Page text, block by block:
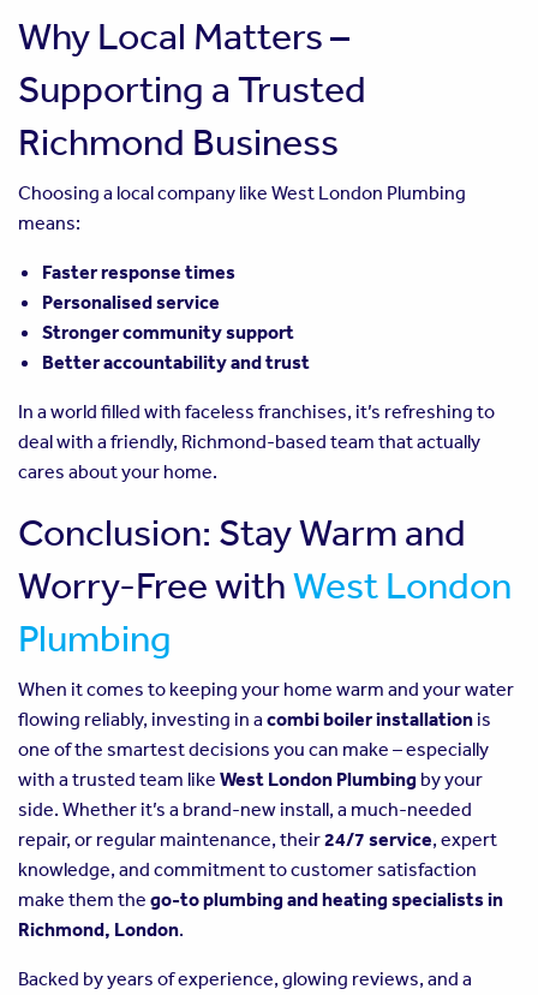
Why Local Matters –
Supporting a Trusted
Richmond Business
Choosing a local company like West London Plumbing
means:
Faster response times
Personalised service
Stronger community support
Better accountability and trust
In a world filled with faceless franchises, it’s refreshing to
deal with a friendly, Richmond-based team that actually
cares about your home.
Conclusion: Stay Warm and
Worry-Free withWest London
Plumbing
When it comes to keeping your home warm and your water
flowing reliably, investing in a combi boiler installation is
one of the smartest decisions you can make – especially
with a trusted team like West London Plumbing by your
side. Whether it’s a brand-new install, a much-needed
repair, or regular maintenance, their24/7 service, expert
knowledge, and commitment to customer satisfaction
make them the go-to plumbing and heating specialists in
Richmond, London.
Backed by years of experience, glowing reviews, and a